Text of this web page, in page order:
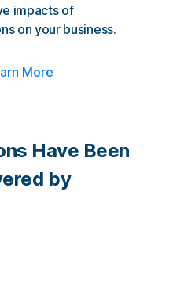
impacts of
on your business.
More
Have Been
by